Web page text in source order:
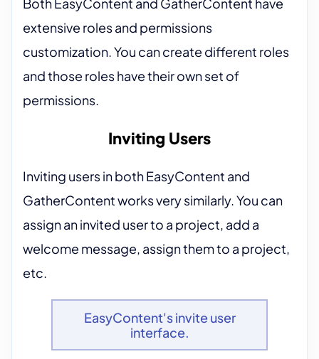
extensive roles and permissions
customization. You can create different roles
and those roles have their own set of
permissions.
Inviting Users
Inviting users in both EasyContent and
GatherContent works very similarly. You can
assign an invited user to a project, add a
welcome message, assign them to a project,
etc.
EasyContent's invite user
interface.